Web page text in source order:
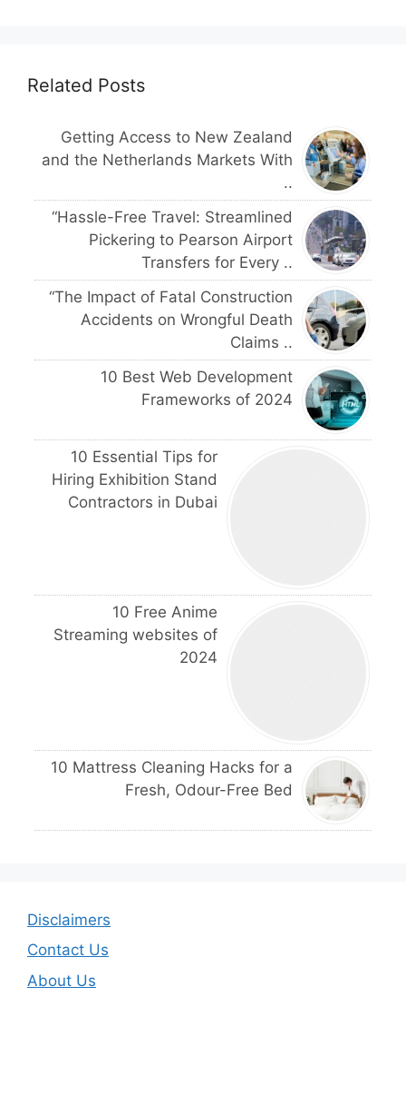
Related Posts
Getting Access to New Zealand
and the Netherlands Markets With
..
“Hassle-Free Travel: Streamlined
Pickering to Pearson Airport
Transfers for Every ..
“The Impact of Fatal Construction
Accidents on Wrongful Death
Claims ..
10 Best Web Development
Frameworks of 2024
10 Essential Tips for
Hiring Exhibition Stand
Contractors in Dubai
10 Free Anime
Streaming websites of
2024
10 Mattress Cleaning Hacks for a
Fresh, Odour-Free Bed
Disclaimers
Contact Us
About Us